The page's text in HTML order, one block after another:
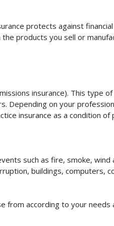
protects against
products you sell or
insurance). This type
Depending on your
insurance as a condition of
such as fire, smoke, wind
buildings, computers,
from according to your needs